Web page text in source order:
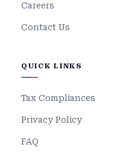
Careers
Contact Us
QUICK LINKS
Tax Compliances
Privacy Policy
FAQ